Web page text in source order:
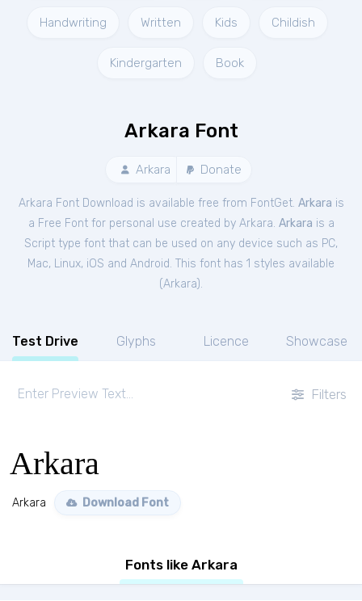
Handwriting Written Kids Childish
Kindergarten Book
Arkara Font
Arkara Donate
Arkara Font Download is available free from FontGet. Arkara is
a Free Fontfor personal use created by Arkara. Arkara is a
Script type font that can be used on any device such as PC,
Mac, Linux, iOS and Android. This font has 1 styles available
(Arkara).
Test Drive Glyphs Licence Showcase
Filters
Arkara
Arkara Download Font
Fonts like Arkara